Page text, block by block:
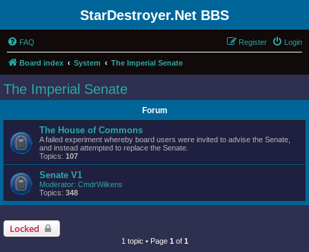
StarDestroyer.Net BBS
FAQ Login
Register
Board index System The Imperial Senate
The Imperial Senate
Forum
The House of Commons
A failed experiment whereby board users were invited to advise the Senate,
and instead attempted to replace the Senate.
Topics: 107
Senate V1
Moderator: CmdrWilkens
Topics: 348
Locked
1 topic • Page 1 of 1